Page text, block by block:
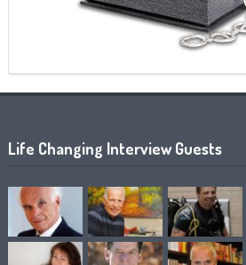
Life Changing Interview Guests